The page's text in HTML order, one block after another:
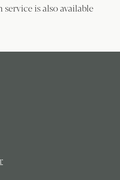
service is also available